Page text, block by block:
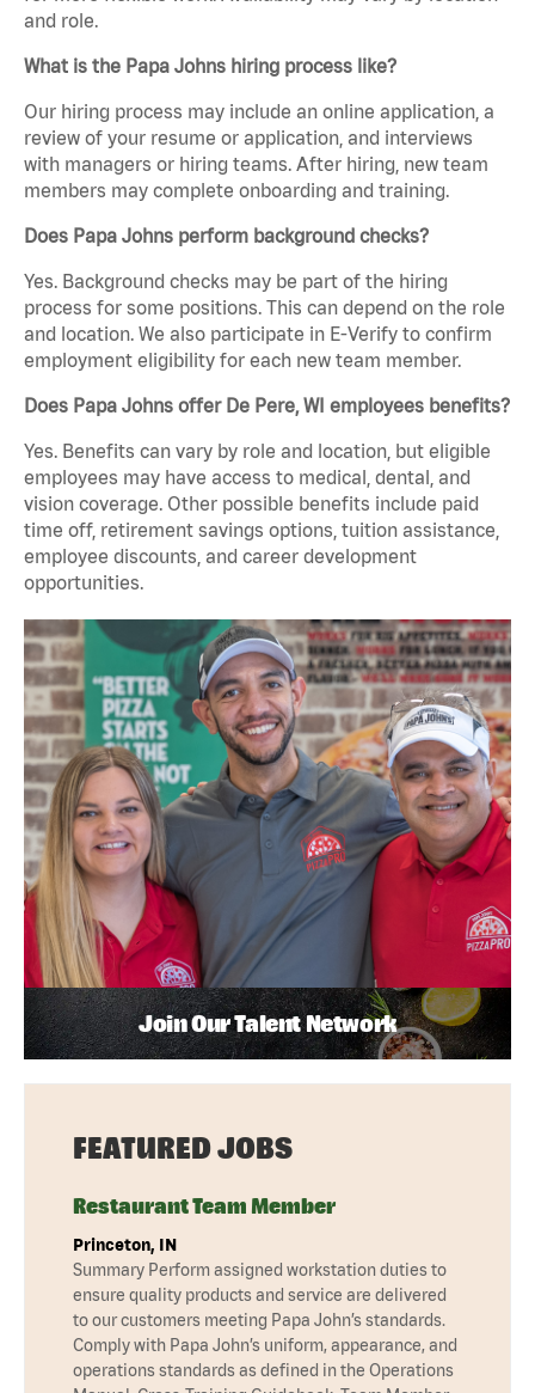
and role.
What is the Papa Johns hiring process like?
Our hiring process may include an online application, a
review of your resume or application, and interviews
with managers or hiring teams. After hiring, new team
members may complete onboarding and training.
Does Papa Johns perform background checks?
Yes. Background checks may be part of the hiring
process for some positions. This can depend on the role
and location. We also participate in E-Verify to confirm
employment eligibility for each new team member.
Does Papa Johns offer De Pere, WI employees benefits?
Yes. Benefits can vary by role and location, but eligible
employees may have access to medical, dental, and
vision coverage. Other possible benefits include paid
time off, retirement savings options, tuition assistance,
employee discounts, and career development
opportunities.
Join Our Talent Network
FEATURED JOBS
Restaurant Team Member
Princeton, IN
Summary Perform assigned workstation duties to
ensure quality products and service are delivered
to our customers meeting Papa John’s standards.
Comply with Papa John’s uniform, appearance, and
operations standards as defined in the Operations